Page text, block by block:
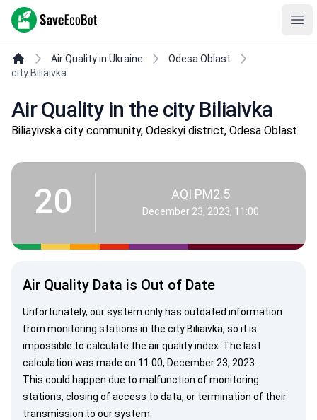
SaveEcoBot
Air Quality in Ukraine
Odesa Oblast
city Biliaivka
Air Quality in the city Biliaivka
Biliayivska city community, Odeskyi district, Odesa Oblast
20 AQI PM2.5
December 23, 2023, 11:00
Air Quality Data is Out of Date
Unfortunately, our system only has outdated information
from monitoring stations in the city Biliaivka, so it is
impossible to calculate the air quality index. The last
calculation was made on 11:00, December 23, 2023.
This could happen due to malfunction of monitoring
stations, closing of access to data, or termination of their
transmission to our system.